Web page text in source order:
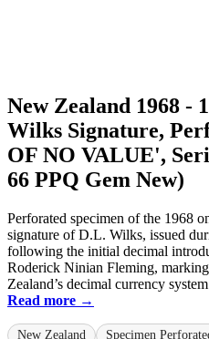
New Zealand 1968 -
Wilks Signature,
OF NO VALUE',
66 PPQ Gem New)
Perforated specimen of the 1968
signature of D.L. Wilks, issued
following the initial decimal
Roderick Ninian Fleming,
Zealand’s decimal currency
Read more →
New Zealand
Specimen